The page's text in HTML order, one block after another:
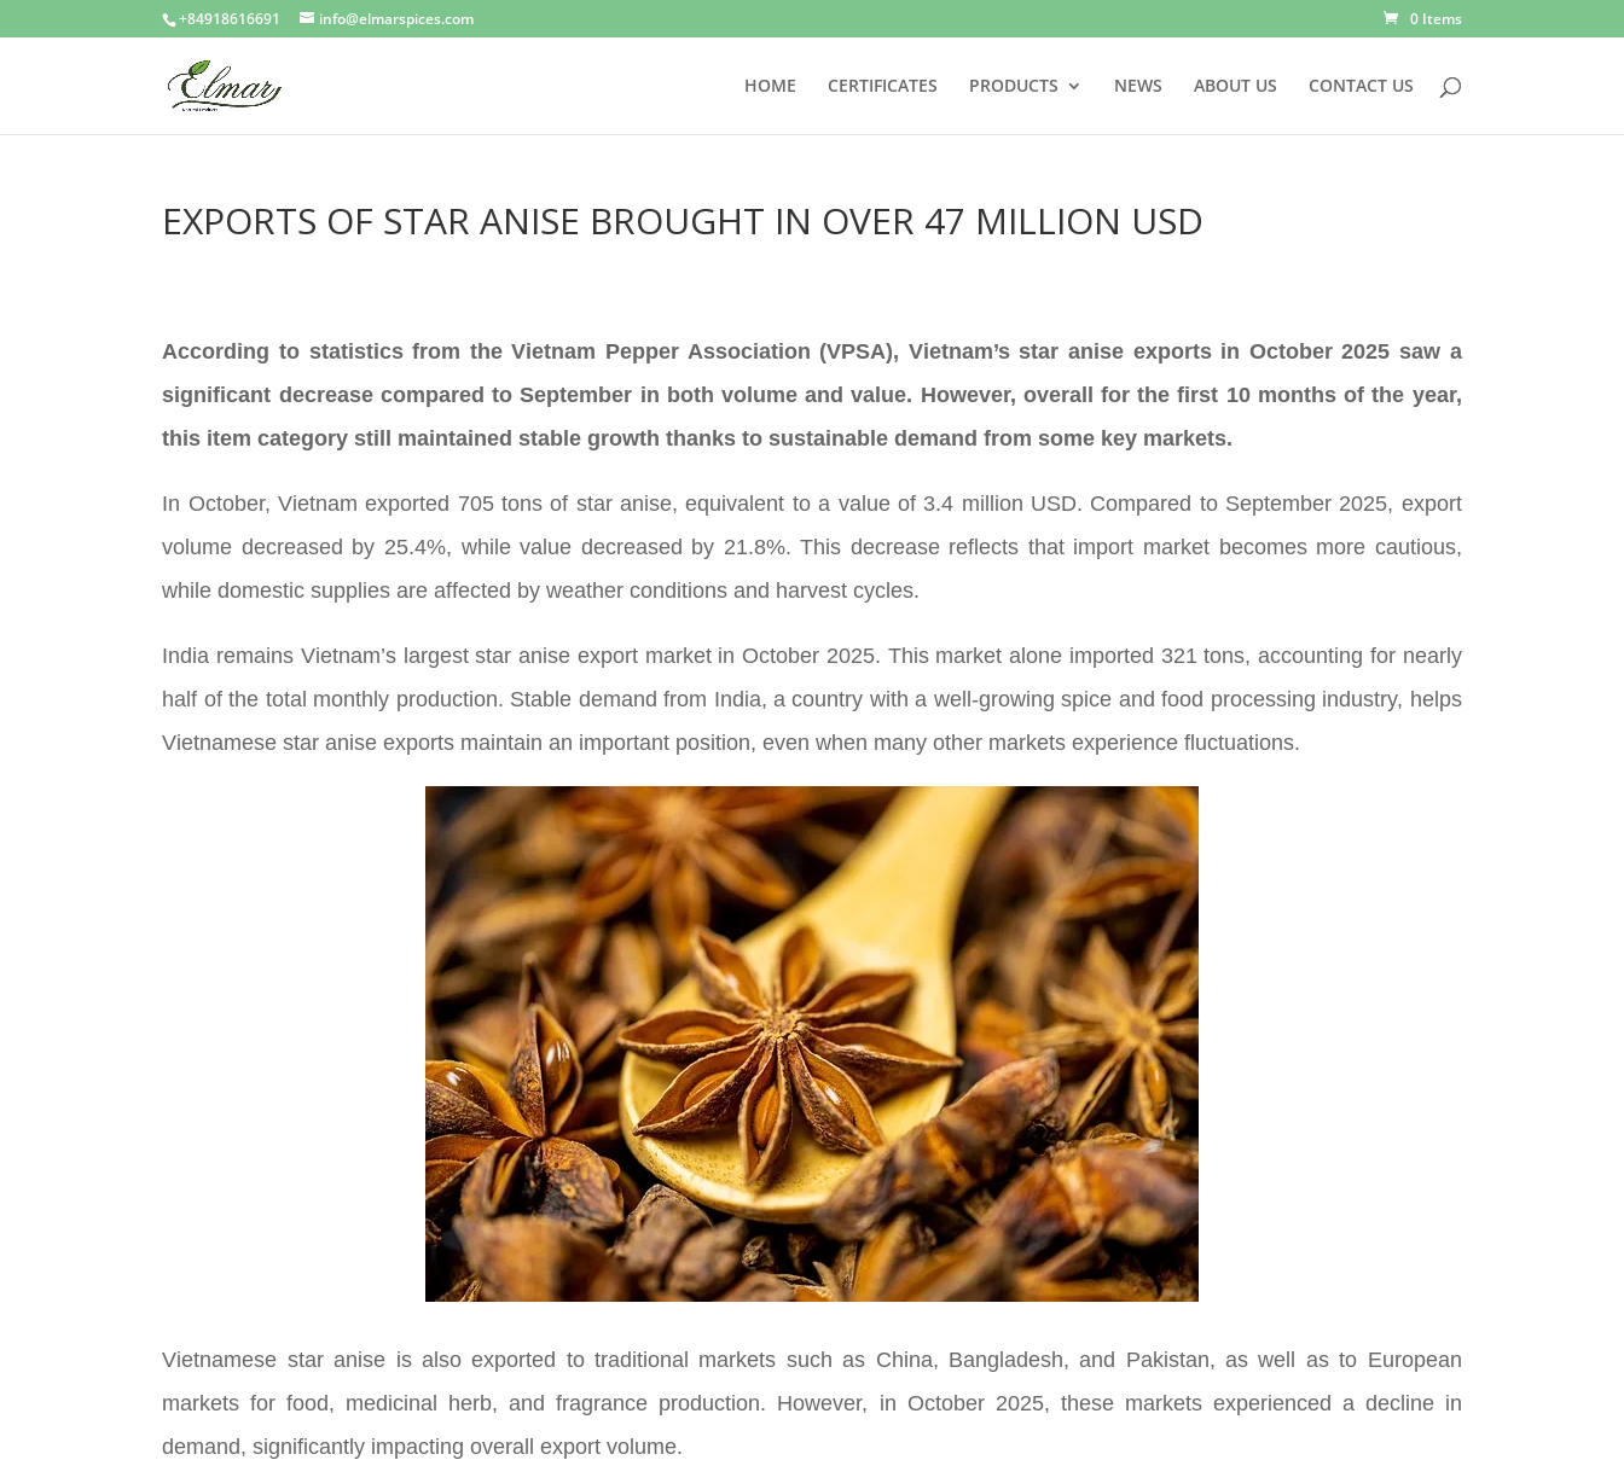
+84918616691 info@elmarspices.com 0 Items
HOME CERTIFICATES PRODUCTS NEWS ABOUT US CONTACT US
EXPORTS OF STAR ANISE BROUGHT IN OVER 47 MILLION USD
According to statistics from the Vietnam Pepper Association (VPSA), Vietnam’s star anise exports in October 2025 saw a
significant decrease compared to September in both volume and value. However, overall for the first 10 months of the year,
this item category still maintained stable growth thanks to sustainable demand from some key markets.
In October, Vietnam exported 705 tons of star anise, equivalent to a value of 3.4 million USD. Compared to September 2025, export
volume decreased by 25.4%, while value decreased by 21.8%. This decrease reflects that import market becomes more cautious,
while domestic supplies are affected by weather conditions and harvest cycles.
India remains Vietnam’s largest star anise export market in October 2025. This market alone imported 321 tons, accounting for nearly
half of the total monthly production. Stable demand from India, a country with a well-growing spice and food processing industry, helps
Vietnamese star anise exports maintain an important position, even when many other markets experience fluctuations.
Vietnamese star anise is also exported to traditional markets such as China, Bangladesh, and Pakistan, as well as to European
markets for food, medicinal herb, and fragrance production. However, in October 2025, these markets experienced a decline in
demand, significantly impacting overall export volume.